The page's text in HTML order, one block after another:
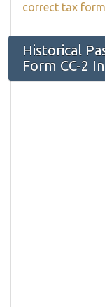
correct tax
Historical
Form ​CC-2